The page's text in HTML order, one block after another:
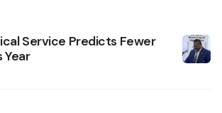
Service Predicts Fewer
Year